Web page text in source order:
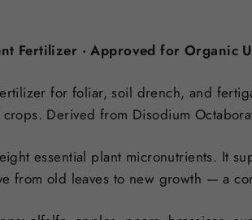
Fertilizer · Approved for Organic
for foliar, soil drench, and
Derived from Disodium
essential plant micronutrients. It
from old leaves to new growth — a